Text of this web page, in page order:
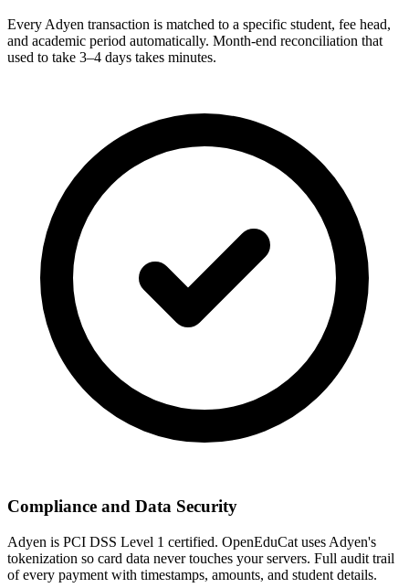
Every Adyen transaction is matched to a specific student, fee head,
and academic period automatically. Month-end reconciliation that
used to take 3–4 days takes minutes.
Compliance and Data Security
Adyen is PCI DSS Level 1 certified. OpenEduCat uses Adyen's
tokenization so card data never touches your servers. Full audit trail
of every payment with timestamps, amounts, and student details.